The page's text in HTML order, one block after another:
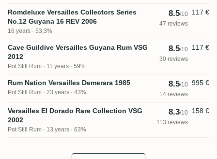
Romdeluxe Versailles Collectors Series
No.12 Guyana 16 REV 2006
16 years · 53,3%
8.5/10
47 reviews
117 €
Cave Guildive Versailles Guyana Rum VSG
2012
Pot Still Rum 11 years · 59%
8.5/10
30 reviews
117 €
Rum Nation Versailles Demerara 1985
Pot Still Rum 23 years · 43%
8.5/10
14 reviews
995 €
Versailles El Dorado Rare Collection VSG
2002
Pot Still Rum 13 years · 63%
8.3/10
113 reviews
158 €